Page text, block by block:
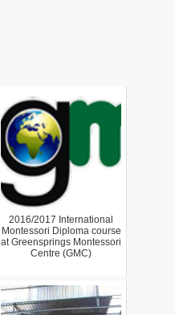
2016/2017 International
Montessori Diploma course
at Greensprings Montessori
Centre (GMC)